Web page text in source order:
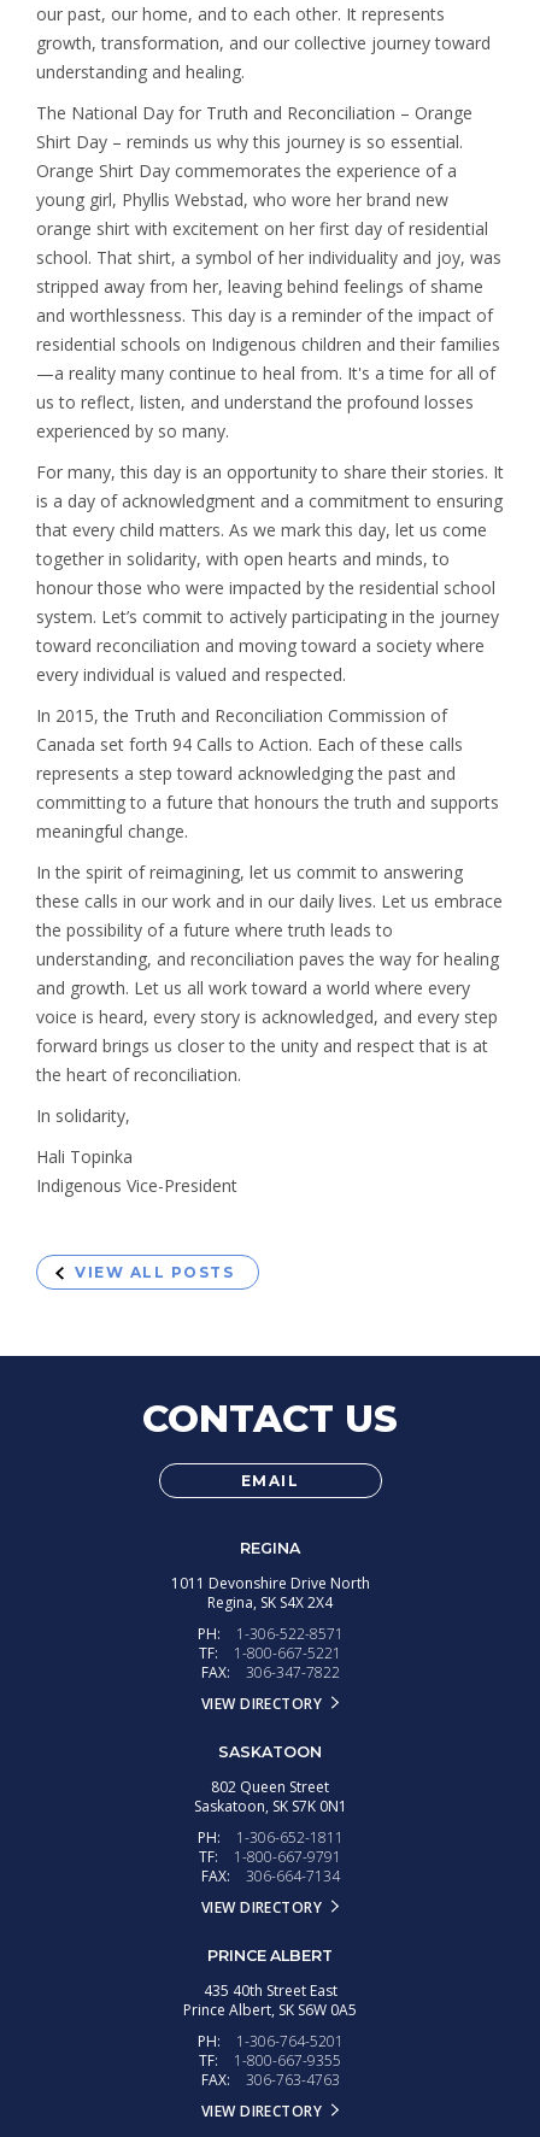
our past, our home, and to each other. It represents
growth, transformation, and our collective journey toward
understanding and healing.
The National Day for Truth and Reconciliation – Orange
Shirt Day – reminds us why this journey is so essential.
Orange Shirt Day commemorates the experience of a
young girl, Phyllis Webstad, who wore her brand new
orange shirt with excitement on her first day of residential
school. That shirt, a symbol of her individuality and joy, was
stripped away from her, leaving behind feelings of shame
and worthlessness. This day is a reminder of the impact of
residential schools on Indigenous children and their families
—a reality many continue to heal from. It's a time for all of
us to reflect, listen, and understand the profound losses
experienced by so many.
For many, this day is an opportunity to share their stories. It
is a day of acknowledgment and a commitment to ensuring
that every child matters. As we mark this day, let us come
together in solidarity, with open hearts and minds, to
honour those who were impacted by the residential school
system. Let’s commit to actively participating in the journey
toward reconciliation and moving toward a society where
every individual is valued and respected.
In 2015, the Truth and Reconciliation Commission of
Canada set forth 94 Calls to Action. Each of these calls
represents a step toward acknowledging the past and
committing to a future that honours the truth and supports
meaningful change.
In the spirit of reimagining, let us commit to answering
these calls in our work and in our daily lives. Let us embrace
the possibility of a future where truth leads to
understanding, and reconciliation paves the way for healing
and growth. Let us all work toward a world where every
voice is heard, every story is acknowledged, and every step
forward brings us closer to the unity and respect that is at
the heart of reconciliation.
In solidarity,
Hali Topinka
Indigenous Vice-President
VIEW ALL POSTS
CONTACT US
EMAIL
REGINA
1011 Devonshire Drive North
Regina, SK S4X 2X4
PH:
1-306-522-8571
TF:
1-800-667-5221
FAX:
306-347-7822
VIEW DIRECTORY
SASKATOON
802 Queen Street
Saskatoon, SKS7K 0N1
PH:
1-306-652-1811
TF:
1-800-667-9791
FAX:
306-664-7134
VIEW DIRECTORY
PRINCE ALBERT
435 40th Street East
Prince Albert, SK S6W 0A5
PH:
1-306-764-5201
TF:
1-800-667-9355
FAX:
306-763-4763
VIEW DIRECTORY